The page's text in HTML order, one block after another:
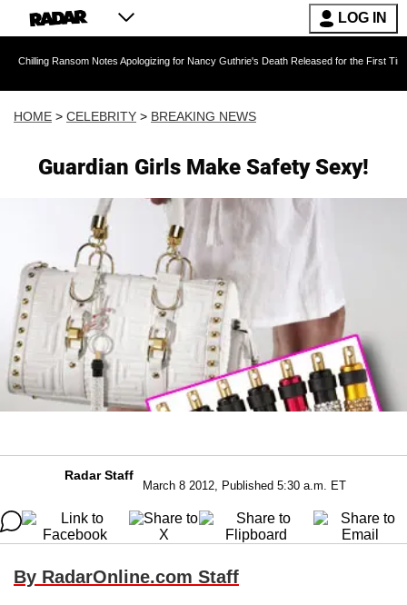
LOG IN
Notes Apologizing for Nancy Guthrie's Death Released for the First Time 6 Months
HOME > CELEBRITY > BREAKING NEWS
Guardian Girls Make Safety Sexy!
Radar Staff
March 8 2012, Published 5:30 a.m. ET
By RadarOnline.com Staff